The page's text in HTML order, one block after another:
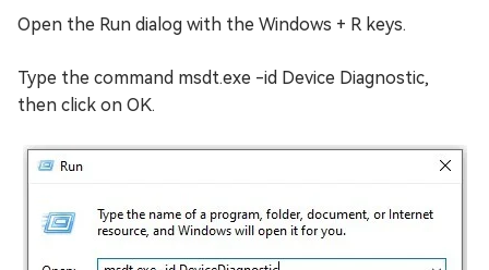
Open the Run dialog with the Windows + R keys.
Type the command msdt.exe -id Device Diagnostic,
then click on OK.